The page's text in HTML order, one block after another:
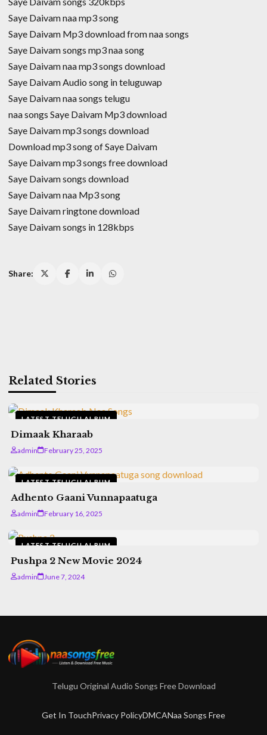
Saye Daivam naa mp3 song
Saye Daivam Mp3 download from naa songs
Saye Daivam songs mp3 naa song
Saye Daivam naa mp3 songs download
Saye Daivam Audio song in teluguwap
Saye Daivam naa songs telugu
naa songs Saye Daivam Mp3 download
Saye Daivam mp3 songs download
Download mp3 song of Saye Daivam
Saye Daivam mp3 songs free download
Saye Daivam songs download
Saye Daivam naa Mp3 song
Saye Daivam ringtone download
Saye Daivam songs in 128kbps
Share:
Related Stories
LATEST TELUGU ALBUM
Dimaak Kharaab
admin February 25, 2025
LATEST TELUGU ALBUM
Adhento Gaani Vunnapaatuga
admin February 16, 2025
LATEST TELUGU ALBUM
Pushpa 2 New Movie 2024
admin June 7, 2024
Telugu Original Audio Songs Free Download
Get In TouchPrivacy PolicyDMCANaa Songs Free